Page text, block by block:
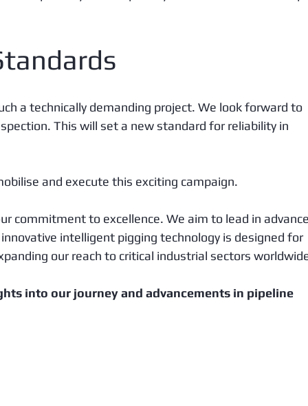
a technically demanding project. We look forward to
This will set a new standard for reliability in
and execute this exciting campaign.
commitment to excellence. We aim to lead in
intelligent pigging technology is designed for
our reach to critical industrial sectors
into our journey and advancements in pipeline